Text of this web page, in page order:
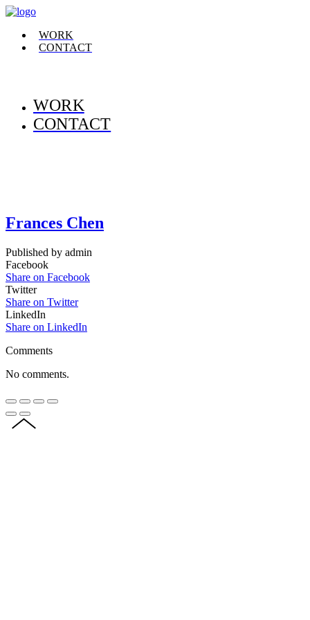
WORK
CONTACT
WORK
CONTACT
Frances Chen
Published by admin
Facebook
Share on Facebook
Twitter
Share on Twitter
LinkedIn
Share on LinkedIn
Comments
No comments.